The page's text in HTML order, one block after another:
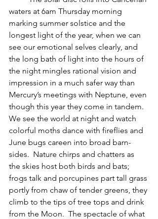
waters at 6am Thursday morning
marking summer solstice and the
longest light of the year, when we can
see our emotional selves clearly, and
the long bath of light into the hours of
the night mingles rational vision and
impression in a much safer way than
Mercury’s meetings with Neptune, even
though this year they come in tandem.
We see the world at night and watch
colorful moths dance with fireflies and
June bugs careen into broad barn-
sides.  Nature chirps and chatters as
the skies host both birds and bats;
frogs talk and porcupines part tall grass
portly from chaw of tender greens, they
climb to the tips of tree tops and drink
from the Moon.  The spectacle of what